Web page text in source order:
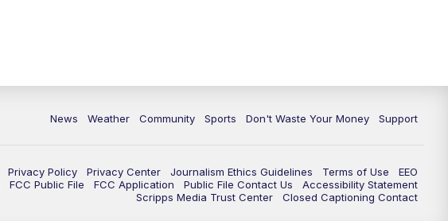
News Weather Community Sports Don't Waste Your Money Support
Privacy Policy Privacy Center Journalism Ethics Guidelines Terms of Use
EEO
FCC Public File FCC Application Public File Contact Us
Accessibility Statement
Scripps Media Trust Center
Closed Captioning Contact